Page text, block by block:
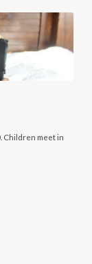
Children meet in